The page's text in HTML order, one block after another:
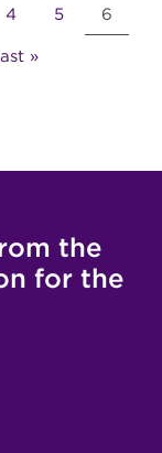
Page
4 Page
5 Current
page
6
»
the
for the